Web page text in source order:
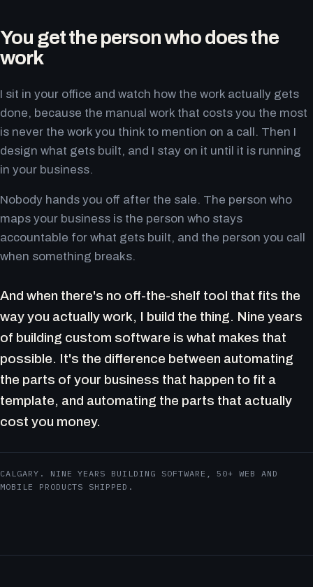
You get the person who does the
work
I sit in your office and watch how the work actually gets
done, because the manual work that costs you the most
is never the work you think to mention on a call. Then I
design what gets built, and I stay on it until it is running
in your business.
Nobody hands you off after the sale. The person who
maps your business is the person who stays
accountable for what gets built, and the person you call
when something breaks.
And when there's no off-the-shelf tool that fits the
way you actually work, I build the thing. Nine years
of building custom software is what makes that
possible. It's the difference between automating
the parts of your business that happen to fit a
template, and automating the parts that actually
cost you money.
CALGARY. NINE YEARS BUILDING SOFTWARE, 50+ WEB AND
MOBILE PRODUCTS SHIPPED.